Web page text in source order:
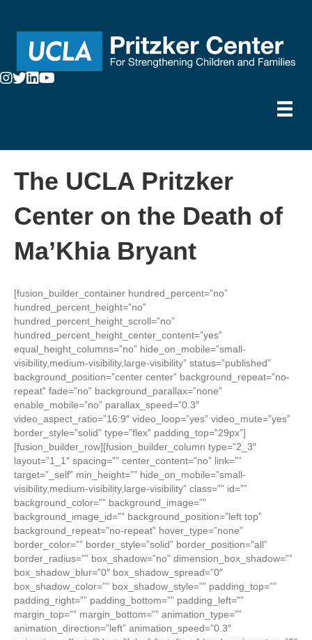
The UCLA Pritzker
Center on the Death of
Ma’Khia Bryant
[fusion_builder_container hundred_percent=”no”
hundred_percent_height=”no”
hundred_percent_height_scroll=”no”
hundred_percent_height_center_content=”yes”
equal_height_columns=”no” hide_on_mobile=”small-
visibility,medium-visibility,large-visibility” status=”published”
background_position=”center center” background_repeat=”no-
repeat” fade=”no” background_parallax=”none”
enable_mobile=”no” parallax_speed=”0.3″
video_aspect_ratio=”16:9″ video_loop=”yes” video_mute=”yes”
border_style=”solid” type=”flex” padding_top=”29px”]
[fusion_builder_row][fusion_builder_column type=”2_3″
layout=”1_1″ spacing=”” center_content=”no” link=””
target=”_self” min_height=”” hide_on_mobile=”small-
visibility,medium-visibility,large-visibility” class=”” id=””
background_color=”” background_image=””
background_image_id=”” background_position=”left top”
background_repeat=”no-repeat” hover_type=”none”
border_color=”” border_style=”solid” border_position=”all”
border_radius=”” box_shadow=”no” dimension_box_shadow=””
box_shadow_blur=”0″ box_shadow_spread=”0″
box_shadow_color=”” box_shadow_style=”” padding_top=””
padding_right=”” padding_bottom=”” padding_left=””
margin_top=”” margin_bottom=”” animation_type=””
animation_direction=”left” animation_speed=”0.3″